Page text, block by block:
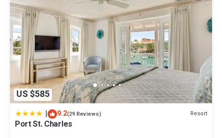
US $585
| 9.2(29 Reviews) Resort
Port St. Charles